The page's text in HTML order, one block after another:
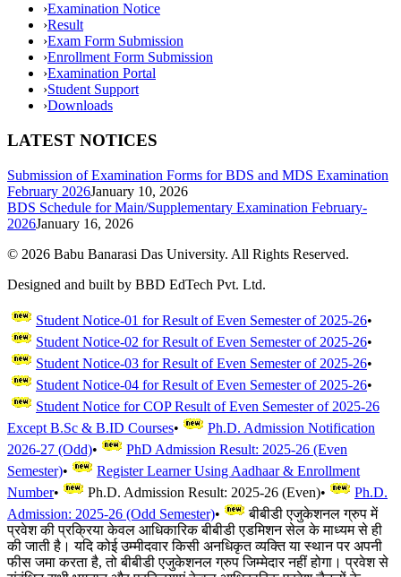
›Examination Notice
›Result
›Exam Form Submission
›Enrollment Form Submission
›Examination Portal
›Student Support
›Downloads
LATEST NOTICES
Submission of Examination Forms for BDS and MDS Examination
February 2026January 10, 2026
BDS Schedule for Main/Supplementary Examination February-
2026January 16, 2026
© 2026 Babu Banarasi Das University. All Rights Reserved.
Designed and built by BBD EdTech Pvt. Ltd.
Student Notice-01 for Result of Even Semester of 2025-26•
Student Notice-02 for Result of Even Semester of 2025-26•
Student Notice-03 for Result of Even Semester of 2025-26•
Student Notice-04 for Result of Even Semester of 2025-26•
Student Notice for COP Result of Even Semester of 2025-26
Except B.Sc & B.ID Courses•
Ph.D. Admission Notification
2026-27 (Odd)•
PhD Admission Result: 2025-26 (Even
Semester)•
Register Learner Using Aadhaar & Enrollment
Number• Ph.D. Admission Result: 2025-26 (Even)•
Ph.D.
Admission: 2025-26 (Odd Semester)•
बीबीडी एजुकेशनल ग्रुप में
प्रवेश की प्रक्रिया केवल आधिकारिक बीबीडी एडमिशन सेल के माध्यम से ही
की जाती है। यदि कोई उम्मीदवार किसी अनधिकृत व्यक्ति या स्थान पर अपनी
फीस जमा करता है, तो बीबीडी एजुकेशनल ग्रुप जिम्मेदार नहीं होगा। प्रवेश से